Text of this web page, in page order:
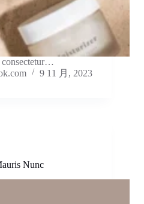
consectetur…
9 11 月, 2023
Nunc